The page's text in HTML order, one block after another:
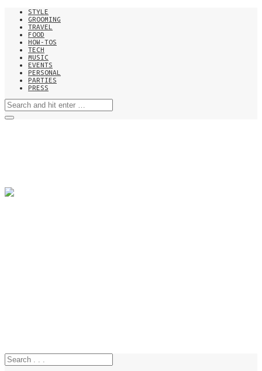
STYLE
GROOMING
TRAVEL
FOOD
HOW-TOS
TECH
MUSIC
EVENTS
PERSONAL
PARTIES
PRESS